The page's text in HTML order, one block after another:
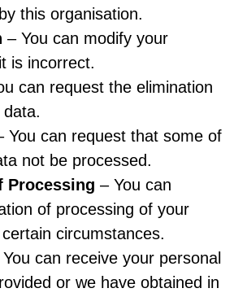
this organisation.
– You can modify your
is incorrect.
can request the elimination
You can request that some of
not be processed.
Processing – You can
of processing of your
circumstances.
can receive your personal
or we have obtained in